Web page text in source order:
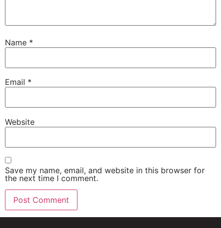
Name *
Email *
Website
Save my name, email, and website in this browser for
the next time I comment.